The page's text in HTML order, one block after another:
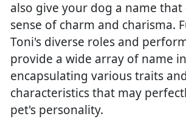
also give your dog a name that
sense of charm and charisma.
Toni's diverse roles and
provide a wide array of name
encapsulating various traits and
characteristics that may
pet's personality.